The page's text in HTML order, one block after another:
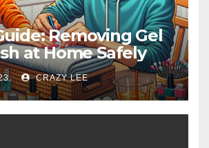
Removing Gel
at Home Safely
CRAZY LEE